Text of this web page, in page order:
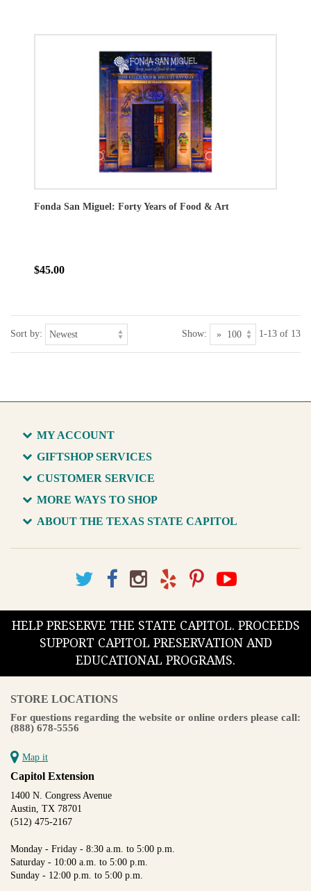
Fonda San Miguel: Forty Years of Food & Art
$45.00
Sort by: Show: 1-13 of 13
MY ACCOUNT
GIFTSHOP SERVICES
CUSTOMER SERVICE
MORE WAYS TO SHOP
ABOUT THE TEXAS STATE CAPITOL
HELP PRESERVE THE STATE CAPITOL. PROCEEDS
SUPPORT CAPITOL PRESERVATION AND
EDUCATIONAL PROGRAMS.
STORE LOCATIONS
For questions regarding the website or online orders please call:
(888) 678-5556
Map it
Capitol Extension
1400 N. Congress Avenue
Austin, TX 78701
(512) 475-2167
Monday - Friday - 8:30 a.m. to 5:00 p.m.
Saturday - 10:00 a.m. to 5:00 p.m.
Sunday - 12:00 p.m. to 5:00 p.m.